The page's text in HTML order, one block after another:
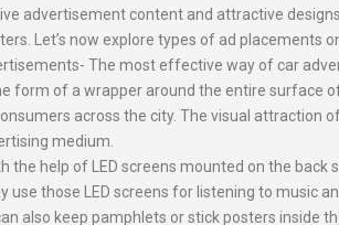
advertisement content and attractive
Let’s now explore types of ad placements
The most effective way of car
form of a wrapper around the entire surface
across the city. The visual attraction
medium.
the help of LED screens mounted on the
use those LED screens for listening to music
also keep pamphlets or stick posters inside